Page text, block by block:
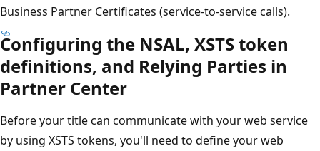
Business Partner Certificates (service-to-service calls).
Configuring the NSAL, XSTS token
definitions, and Relying Parties in
Partner Center
Before your title can communicate with your web service
by using XSTS tokens, you'll need to define your web